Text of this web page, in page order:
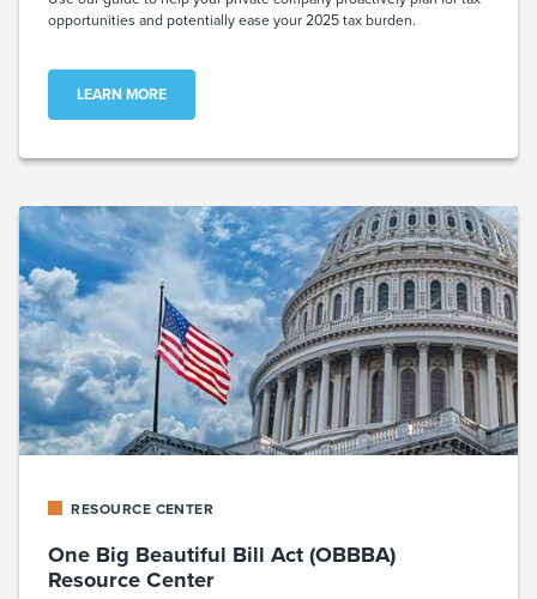
opportunities and potentially ease your 2025 tax burden.
LEARN MORE
RESOURCE CENTER
One Big Beautiful Bill Act (OBBBA)
Resource Center